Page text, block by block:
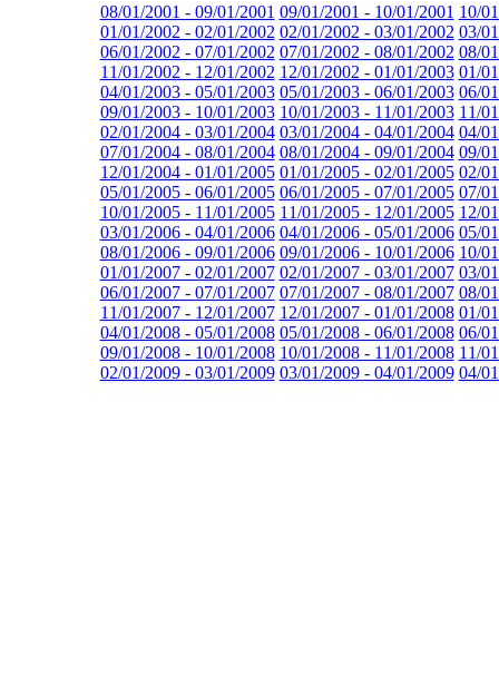
08/01/2001 - 09/01/2001 09/01/2001 - 10/01/2001 10/
01/01/2002 - 02/01/2002 02/01/2002 - 03/01/2002 03/
06/01/2002 - 07/01/2002 07/01/2002 - 08/01/2002 08/
11/01/2002 - 12/01/2002 12/01/2002 - 01/01/2003 01/
04/01/2003 - 05/01/2003 05/01/2003 - 06/01/2003 06/
09/01/2003 - 10/01/2003 10/01/2003 - 11/01/2003 11/
02/01/2004 - 03/01/2004 03/01/2004 - 04/01/2004 04/
07/01/2004 - 08/01/2004 08/01/2004 - 09/01/2004 09/
12/01/2004 - 01/01/2005 01/01/2005 - 02/01/2005 02/
05/01/2005 - 06/01/2005 06/01/2005 - 07/01/2005 07/
10/01/2005 - 11/01/2005 11/01/2005 - 12/01/2005 12/
03/01/2006 - 04/01/2006 04/01/2006 - 05/01/2006 05/
08/01/2006 - 09/01/2006 09/01/2006 - 10/01/2006 10/
01/01/2007 - 02/01/2007 02/01/2007 - 03/01/2007 03/
06/01/2007 - 07/01/2007 07/01/2007 - 08/01/2007 08/
11/01/2007 - 12/01/2007 12/01/2007 - 01/01/2008 01/
04/01/2008 - 05/01/2008 05/01/2008 - 06/01/2008 06/
09/01/2008 - 10/01/2008 10/01/2008 - 11/01/2008 11/
02/01/2009 - 03/01/2009 03/01/2009 - 04/01/2009 04/